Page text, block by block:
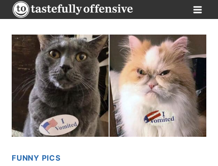
Skip
to
content
FUNNY PICS